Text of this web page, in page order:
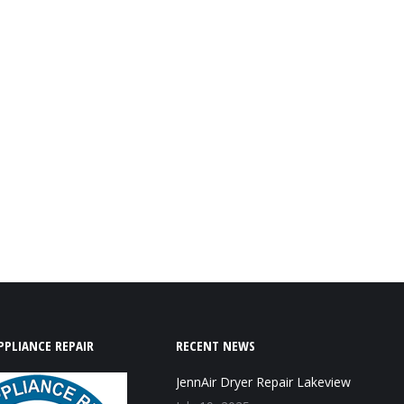
REPAIR RECENT NEWS
JennAir Dryer Repair Lakeview